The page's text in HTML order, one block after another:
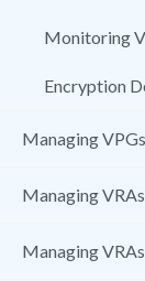
Monitoring
Encryption
Managing VPGs
Managing VRAs
Managing